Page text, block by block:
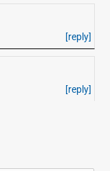
[reply]
[reply]